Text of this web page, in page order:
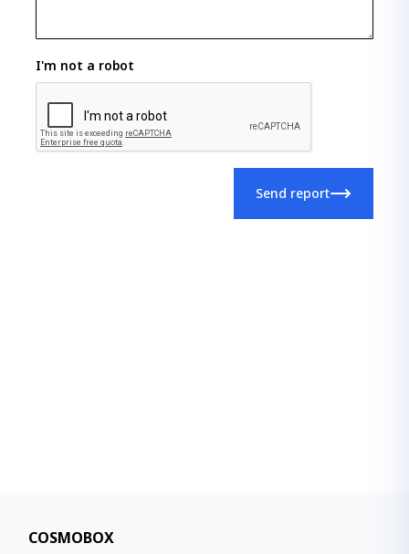
I'm not a robot
Send report
COSMOBOX